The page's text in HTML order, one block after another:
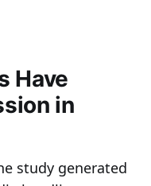
Have
in
study generated